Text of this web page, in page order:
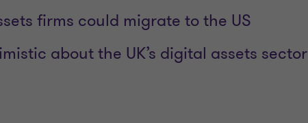
firms could migrate to the US
about the UK’s digital assets sector